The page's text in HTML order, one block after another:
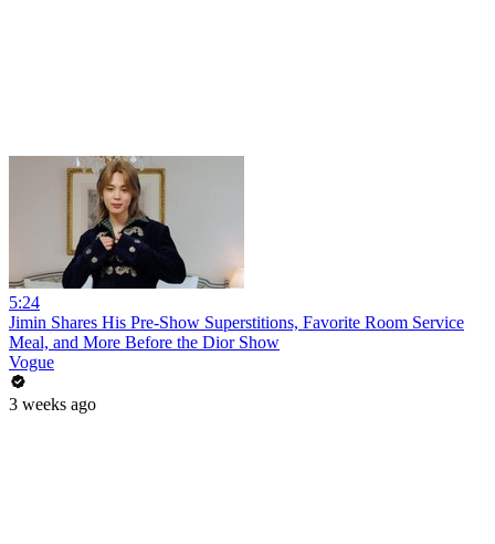
5:24
Jimin Shares His Pre-Show Superstitions, Favorite Room Service
Meal, and More Before the Dior Show
Vogue
3 weeks ago